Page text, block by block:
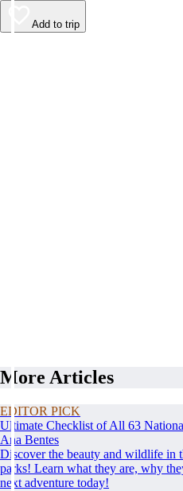
Add to trip
More Articles
EDITOR PICK
Ultimate Checklist of All 63
Ana Bentes
Discover the beauty and wildlife in
parks! Learn what they are, why
next adventure today!